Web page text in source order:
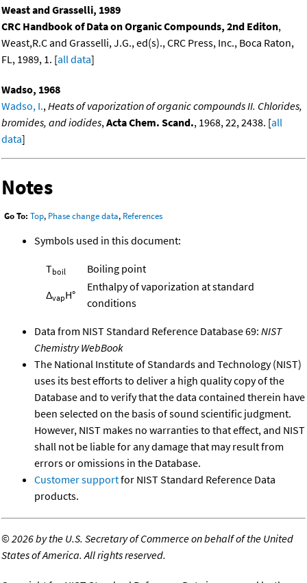
Weast and Grasselli, 1989
CRC Handbook of Data on Organic Compounds, 2nd Editon,
Weast,R.C and Grasselli, J.G., ed(s)., CRC Press, Inc., Boca Raton,
FL, 1989, 1. [all data]
Wadso, 1968
Wadso, I.,Heats of vaporization of organic compounds II. Chlorides,
bromides, and iodides,Acta Chem. Scand., 1968, 22, 2438. [all
data]
Notes
Go To: Top, Phase change data, References
Symbols used in this document:
Tboil
Boiling point
ΔvapH°
Enthalpy of vaporization at standard
conditions
Data from NIST Standard Reference Database 69: NIST
Chemistry WebBook
The National Institute of Standards and Technology (NIST)
uses its best efforts to deliver a high quality copy of the
Database and to verify that the data contained therein have
been selected on the basis of sound scientific judgment.
However, NIST makes no warranties to that effect, and NIST
shall not be liable for any damage that may result from
errors or omissions in the Database.
Customer supportfor NIST Standard Reference Data
products.
©2026 by the U.S. Secretary of Commerce on behalf of the United
States of America. All rights reserved.